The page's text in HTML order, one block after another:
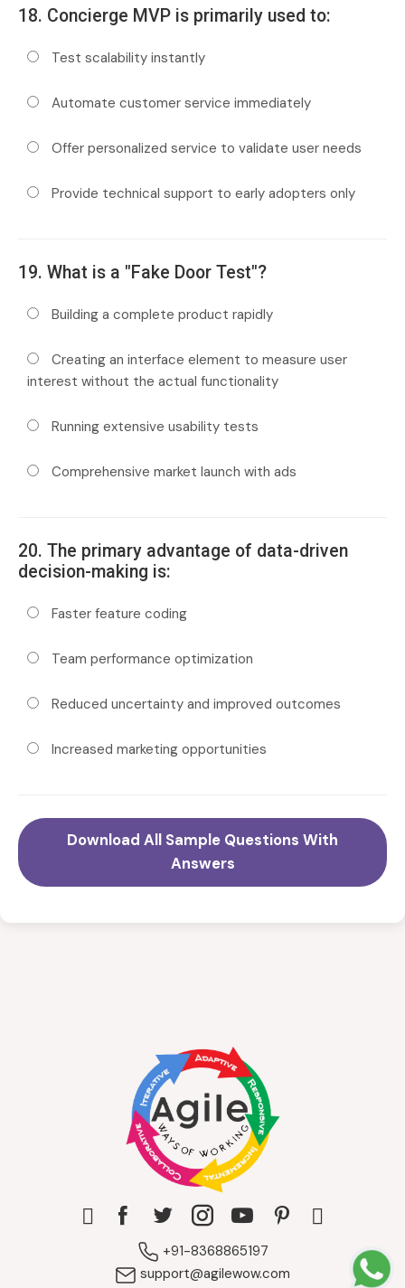
18. Concierge MVP is primarily used to:
Test scalability instantly
Automate customer service immediately
Offer personalized service to validate user needs
Provide technical support to early adopters only
19. What is a "Fake Door Test"?
Building a complete product rapidly
Creating an interface element to measure user
interest without the actual functionality
Running extensive usability tests
Comprehensive market launch with ads
20. The primary advantage of data-driven
decision-making is:
Faster feature coding
Team performance optimization
Reduced uncertainty and improved outcomes
Increased marketing opportunities
Download All Sample Questions With
Answers
+91-8368865197
support@agilewow.com